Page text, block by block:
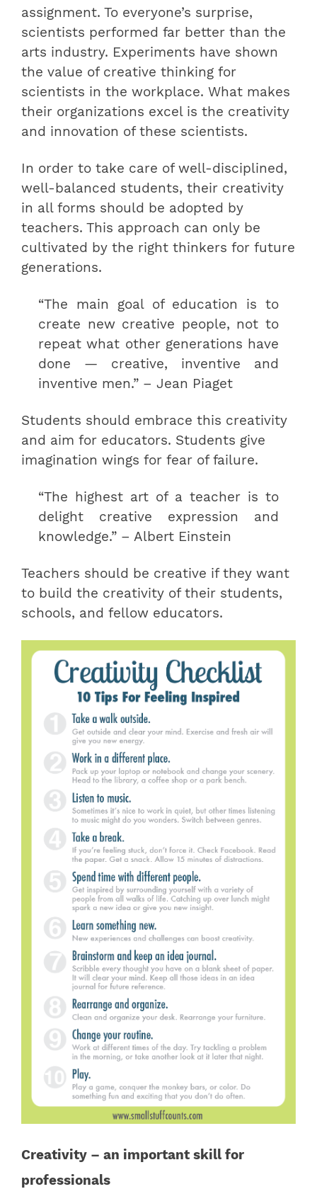
assignment. To everyone’s surprise,
scientists performed far better than the
arts industry. Experiments have shown
the value of creative thinking for
scientists in the workplace. What makes
their organizations excel is the creativity
and innovation of these scientists.
In order to take care of well-disciplined,
well-balanced students, their creativity
in all forms should be adopted by
teachers. This approach can only be
cultivated by the right thinkers for future
generations.
“The main goal of education is to
create new creative people, not to
repeat what other generations have
done — creative, inventive and
inventive men.” – Jean Piaget
Students should embrace this creativity
and aim for educators. Students give
imagination wings for fear of failure.
“The highest art of a teacher is to
delight creative expression and
knowledge.” – Albert Einstein
Teachers should be creative if they want
to build the creativity of their students,
schools, and fellow educators.
Creativity – an important skill for
professionals